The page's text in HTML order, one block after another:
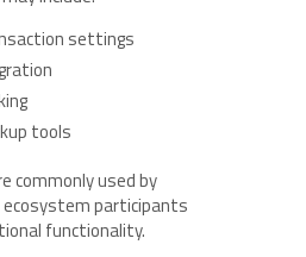
settings
tools
commonly used by
ecosystem participants
functionality.